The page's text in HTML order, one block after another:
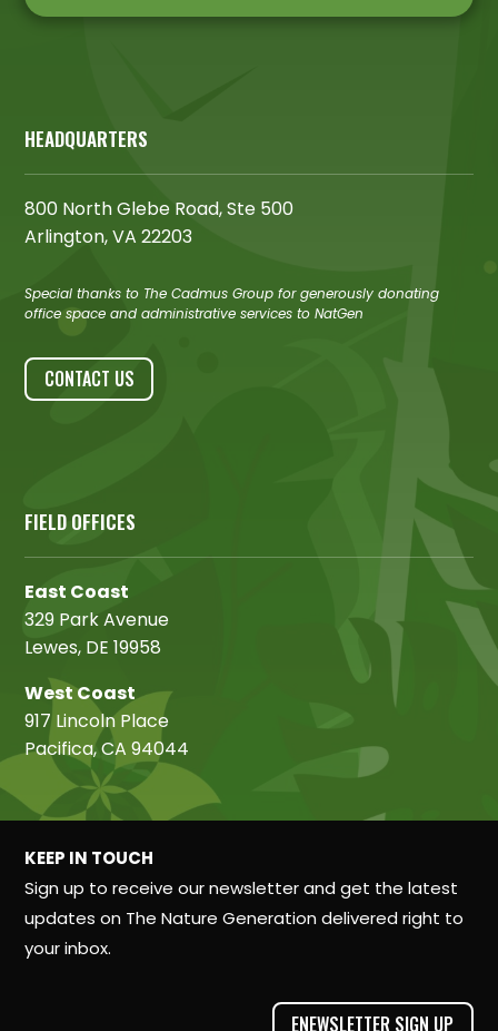
HEADQUARTERS
800 North Glebe Road, Ste 500
Arlington, VA 22203
Special thanks to The Cadmus Group for generously donating
office space and administrative services to NatGen
CONTACT US
FIELD OFFICES
East Coast
329 Park Avenue
Lewes, DE 19958
West Coast
917 Lincoln Place
Pacifica, CA 94044
KEEP IN TOUCH
Sign up to receive our newsletter and get the latest
updates on The Nature Generation delivered right to
your inbox.
ENEWSLETTER SIGN UP